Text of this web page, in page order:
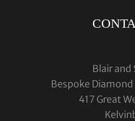
Blair and
Bespoke Diamond
417 Great